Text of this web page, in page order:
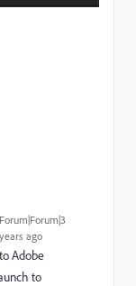
Forum|Forum|3
years ago
Adobe
to